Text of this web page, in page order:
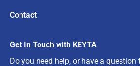
Contact
Get In Touch with KEYTA
Do you need help, or have a